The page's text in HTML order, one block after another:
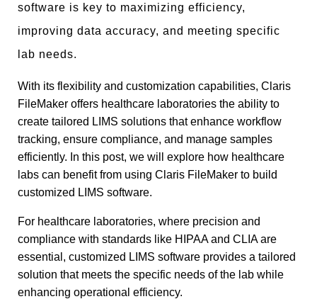
software is key to maximizing efficiency,
improving data accuracy, and meeting specific
lab needs.
With its flexibility and customization capabilities, Claris
FileMaker offers healthcare laboratories the ability to
create tailored LIMS solutions that enhance workflow
tracking, ensure compliance, and manage samples
efficiently. In this post, we will explore how healthcare
labs can benefit from using Claris FileMaker to build
customized LIMS software.
For healthcare laboratories, where precision and
compliance with standards like HIPAA and CLIA are
essential, customized LIMS software provides a tailored
solution that meets the specific needs of the lab while
enhancing operational efficiency.